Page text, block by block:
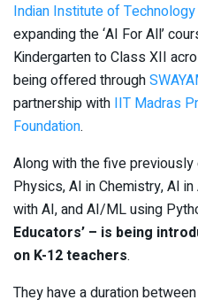
Indian Institute of
expanding the ‘AI For All’
Kindergarten to Class XII
being offered through
partnership with IIT Madras
Foundation.
Along with the five
Physics, AI in Chemistry, AI
with AI, and AI/ML using
Educators’ – is being
on K-12 teachers.
They have a duration